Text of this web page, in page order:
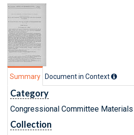
Summary Document in Context
Category
Congressional Committee Materials
Collection